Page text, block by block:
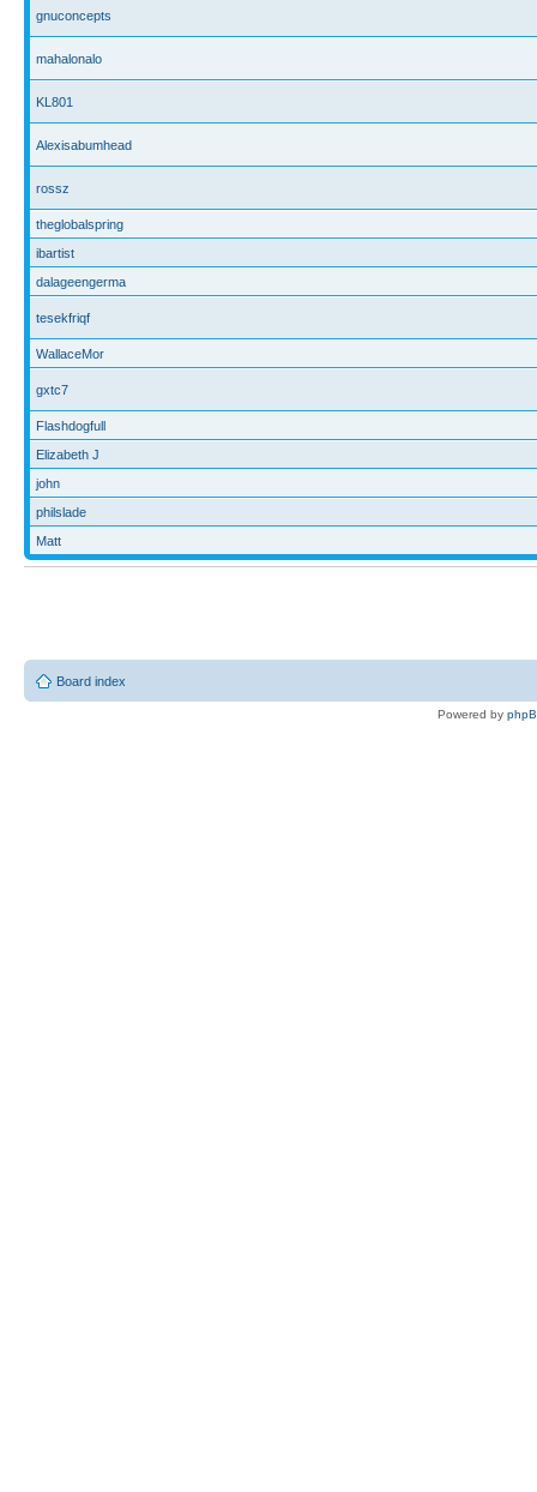
gnuconcepts
mahalonalo
KL801
Alexisabumhead
rossz
theglobalspring
ibartist
dalageengerma
tesekfriqf
WallaceMor
gxtc7
Flashdogfull
Elizabeth J
john
philslade
Matt
Board index
Powered by